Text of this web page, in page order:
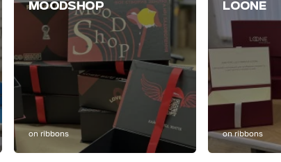
MOODSHOP
on ribbons
LOONE
on ribbons